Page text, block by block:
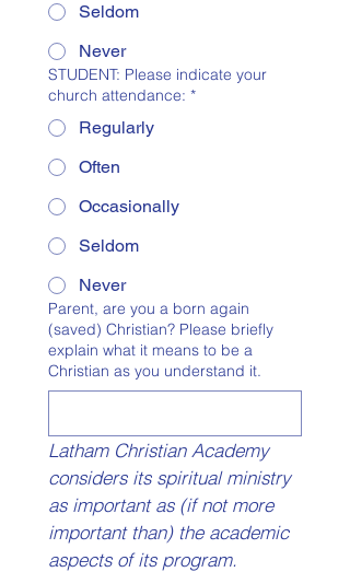
Seldom
Never
STUDENT: Please indicate your
church attendance: *
Regularly
Often
Occasionally
Seldom
Never
Parent, are you a born again
(saved) Christian? Please briefly
explain what it means to be a
Christian as you understand it.
Latham Christian Academy
considers its spiritual ministry
as important as (if not more
important than) the academic
aspects of its program.